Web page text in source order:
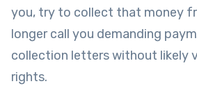
you, try to collect that money
longer call you demanding
collection letters without likely
rights.